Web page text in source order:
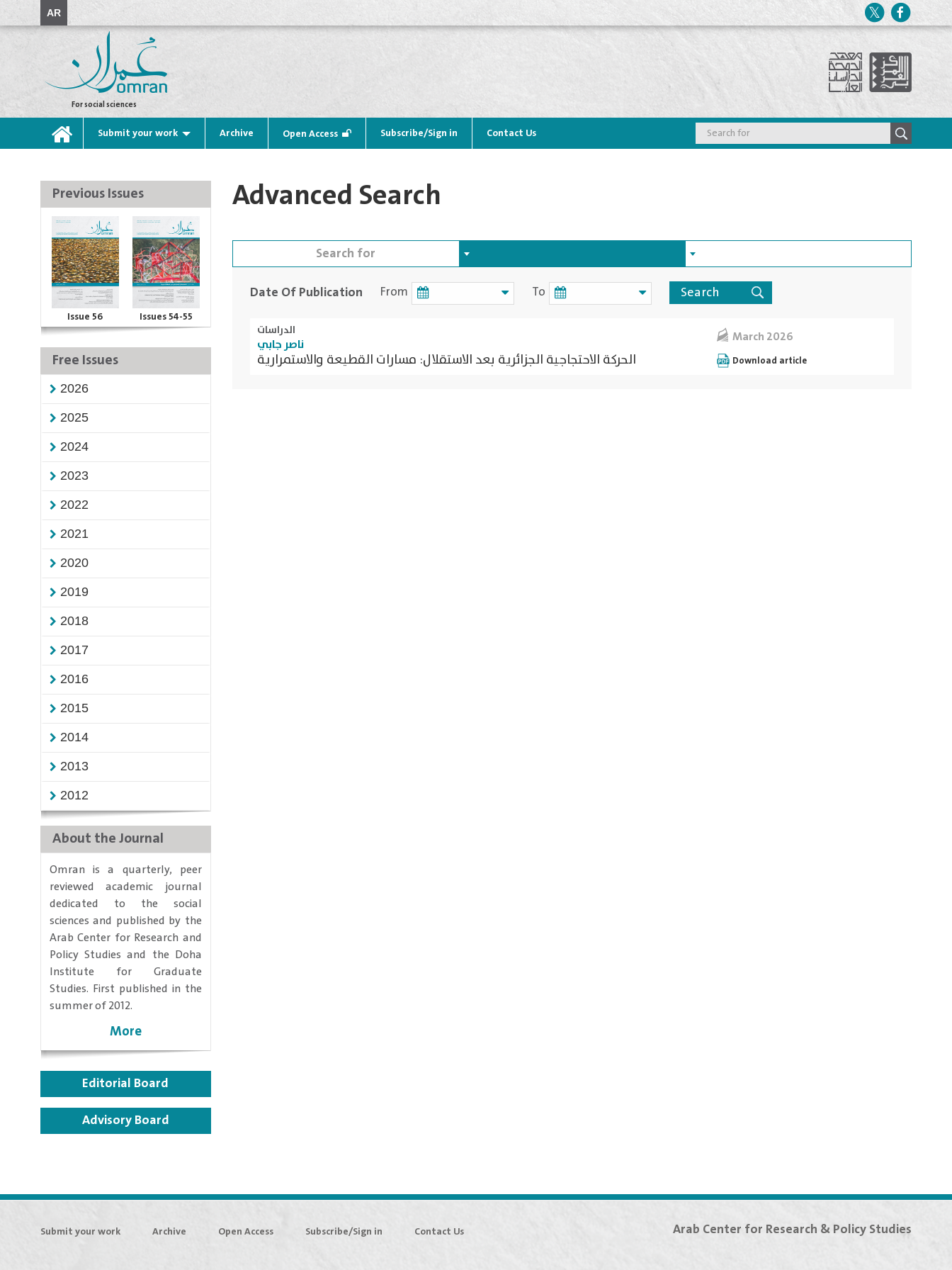
AR
For social sciences
Submit your work Archive Open Access Subscribe/Sign in Contact Us
Advanced Search
Date Of Publication From To
الدراسات
ناصر جابي
الحركة الاحتجاجية الجزائرية بعد الاستقلال: مسارات القطيعة والاستمرارية
March 2026
Download article
Previous Issues
Issue 56 Issues 54-55
Free Issues
2026
2025
2024
2023
2022
2021
2020
2019
2018
2017
2016
2015
2014
2013
2012
About the Journal
​Omran is a quarterly, peer
reviewed academic journal
dedicated to the social
sciences and published by the
Arab Center for Research and
Policy Studies and the Doha
Institute for Graduate
Studies. First published in the
summer of 2012.
More
Editorial Board
Advisory Board
Submit your work Archive Open Access Subscribe/Sign in Contact Us Arab Center for Research & Policy Studies